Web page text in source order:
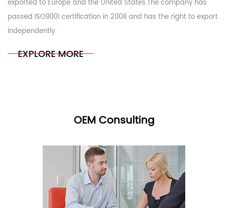
exported to Europe and the United States.The company has
passed ISO9001 certification in 2008 and has the right to export
independently.
EXPLORE MORE
OEM Consulting